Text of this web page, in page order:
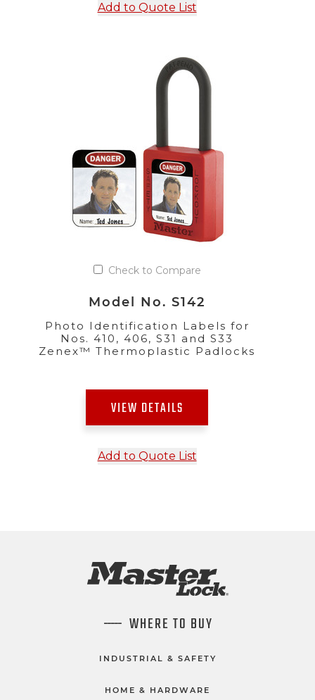
Add to Quote List
Check to Compare
Model No. S142
Photo Identification Labels for
Nos. 410, 406, S31 and S33
Zenex™ Thermoplastic Padlocks
VIEW DETAILS
Add to Quote List
WHERE TO BUY
INDUSTRIAL & SAFETY
HOME & HARDWARE